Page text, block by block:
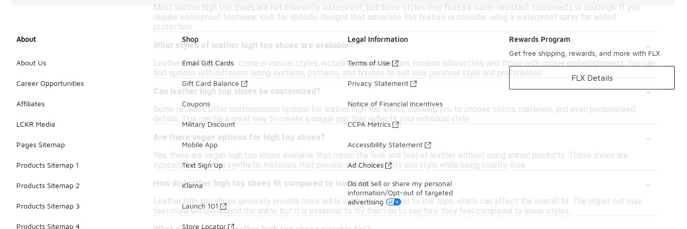
Most leather high top shoes are not inherently waterproof, but some styles may feature water-resistant treatments or coatings. If you
require waterproof footwear, look for specific designs that advertise this feature or consider using a waterproof spray for added
protection.
What styles of leather high top shoes are available?
-
Leather high top shoes come in various styles, including classic designs, modern silhouettes, and those with unique embellishments. You can
find options with different lacing systems, patterns, and finishes to suit your personal style and preferences.
Can leather high top shoes be customized?
-
Some retailers offer customization options for leather high top shoes, allowing you to choose colors, materials, and even personalized
details. This can be a great way to create a unique pair that reflects your individual style.
Are there vegan options for high top shoes?
-
Yes, there are vegan high top shoes available that mimic the look and feel of leather without using animal products. These shoes are
typically made from synthetic materials that provide similar durability and style while being cruelty-free.
How do leather high top shoes fit compared to low tops?
-
Leather high top shoes generally provide more ankle support compared to low tops, which can affect the overall fit. The higher cut may
feel more secure around the ankle, but it is essential to try them on to see how they feel compared to lower styles.
About
About Us
Career Opportunities
Affiliates
LCKR Media
Pages Sitemap
Products Sitemap 1
Products Sitemap 2
Products Sitemap 3
Products Sitemap 4
Shop
Email Gift Cards
Gift Card Balance
Coupons
Military Discount
Mobile App
Text Sign Up
Klarna
Launch 101
Store Locator
Legal Information
Terms of Use
Privacy Statement
Notice of Financial Incentives
CCPA Metrics
Accessibility Statement
Ad Choices
Do not sell or share my personal
information/Opt-out of targeted
advertising
Rewards Program
Get free shipping, rewards, and more with FLX
FLX Details